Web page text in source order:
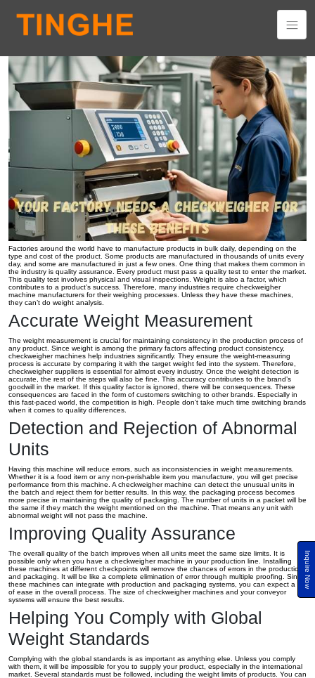
Inquire Now
Your Factory Needs a Checkweigher for These Benefits
Factories around the world have to manufacture products in bulk daily, depending on the
type and cost of the product. Some products are manufactured in thousands of units every
day, and some are manufactured in just a few ones. One thing that makes them common in
the industry is quality assurance. Every product must pass a quality test to enter the market.
This quality test involves physical and visual inspections. Weight is also a factor, which
contributes to a product’s success. Therefore, many industries require checkweigher
machine manufacturers for their weighing processes. Unless they have these machines,
they can’t do weight analysis.
Accurate Weight Measurement
The weight measurement is crucial for maintaining consistency in the production process of
any product. Since weight is among the primary factors affecting product consistency,
checkweigher machines help industries significantly. They ensure the weight-measuring
process is accurate by comparing it with the target weight fed into the system. Therefore,
checkweigher suppliers is essential for almost every industry. Once the weight detection is
accurate, the rest of the steps will also be fine. This accuracy contributes to the brand’s
goodwill in the market. If this quality factor is ignored, there will be consequences. These
consequences are faced in the form of customers switching to other brands. Especially in
this fast-paced world, the competition is high. People don’t take much time switching brands
when it comes to quality differences.
Detection and Rejection of Abnormal
Units
Having this machine will reduce errors, such as inconsistencies in weight measurements.
Whether it is a food item or any non-perishable item you manufacture, you will get precise
performance from this machine. A checkweigher machine can detect the unusual units in
the batch and reject them for better results. In this way, the packaging process becomes
more precise in maintaining the quality of packaging. The number of units in a packet will be
the same if they match the weight mentioned on the machine. That means any unit with
abnormal weight will not pass the machine.
Improving Quality Assurance
The overall quality of the batch improves when all units meet the same size limits. It is
possible only when you have a checkweigher machine in your production line. Installing
these machines at different checkpoints will remove the chances of errors in the production
and packaging. It will be like a complete elimination of error through multiple proofing. Since
these machines can integrate with production and packaging systems, you can expect a lot
of ease in the overall process. The size of checkweigher machines and your conveyor
systems will ensure the best results.
Helping You Comply with Global
Weight Standards
Complying with the global standards is as important as anything else. Unless you comply
with them, it will be impossible for you to supply your product, especially in the international
market. Several standards must be followed, including the weight limits of products. You can